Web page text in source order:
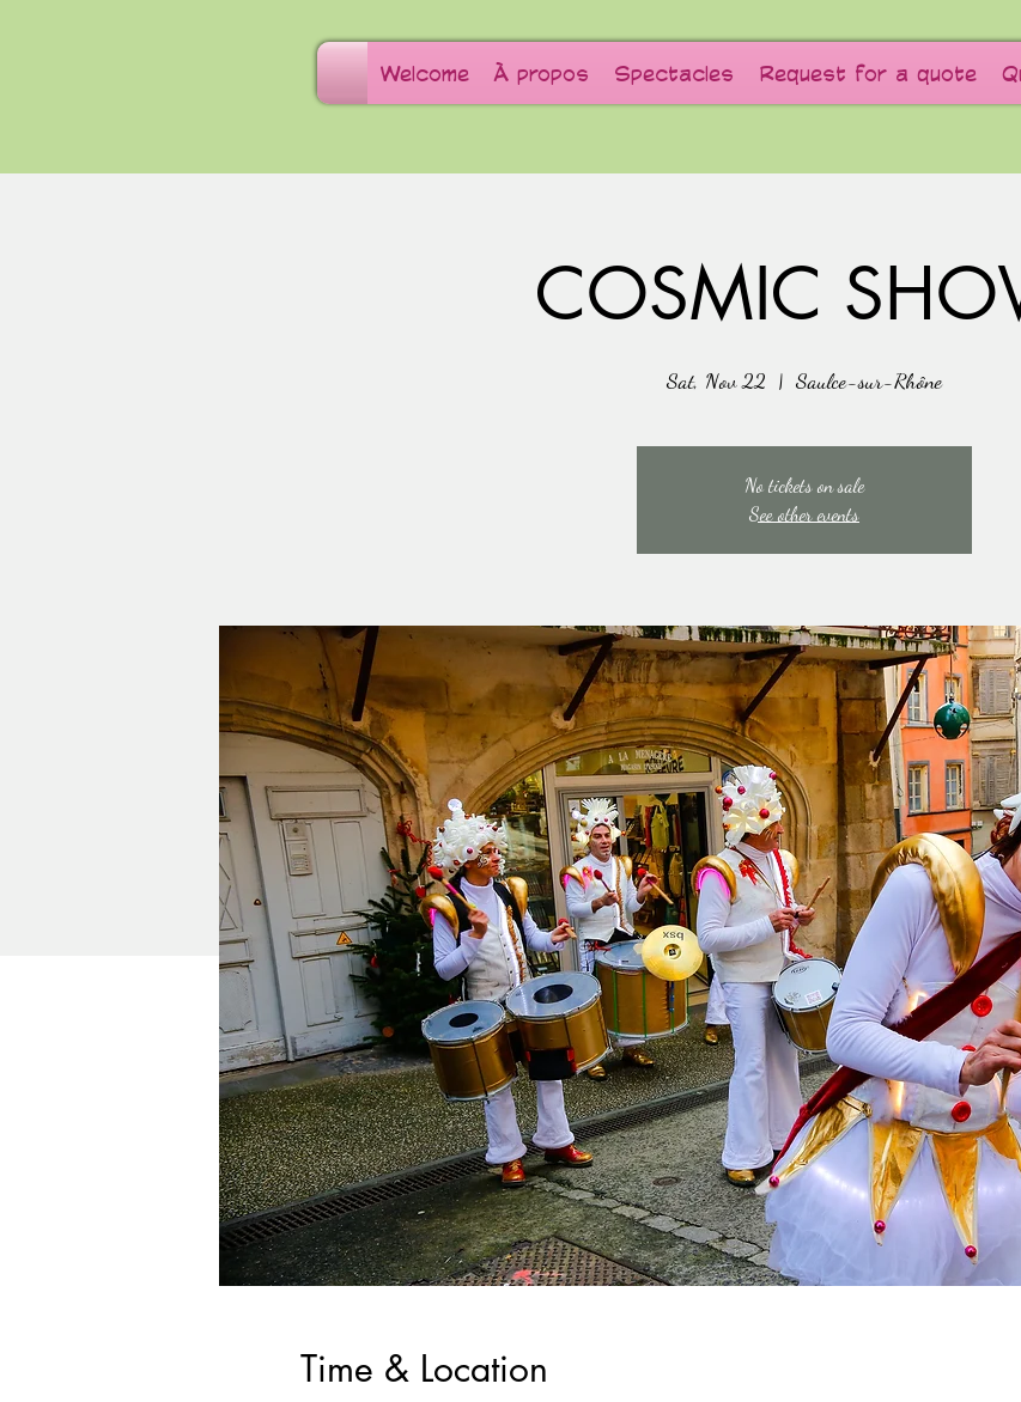
Welcome À propos Spectacles Request for a quote
COSMIC
Sat, Nov 22
  |
Saulce-sur-Rhône
No tickets on sale
See other events
Time & Location